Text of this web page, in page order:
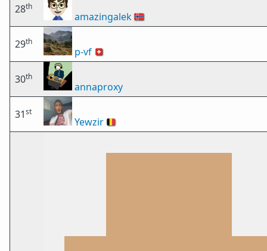
28th
amazingalek🇳🇴
29th
p-vf 🇨🇭
30th
annaproxy
31st
Yewzir 🇧🇪